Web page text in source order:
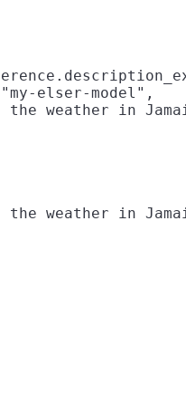
elser-model",
weather in
weather in